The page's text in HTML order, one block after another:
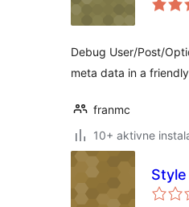
Debug User/Post/
meta data in a
franmc
10+ aktivne